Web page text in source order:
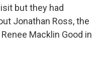
but they had
Jonathan Ross, the
Macklin Good in